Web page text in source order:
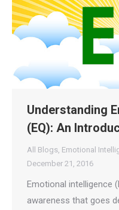
Understanding
(EQ): An
All Blogs, Emotional
December 21, 2016
Emotional intelligence
awareness that goes